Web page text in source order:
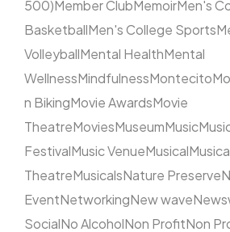
500)Member ClubMemoirMen's
BasketballMen's College Sports
VolleyballMental HealthMental
WellnessMindfulnessMontecito
n BikingMovie AwardsMovie
TheatreMoviesMuseumMusic
FestivalMusic VenueMusical
TheatreMusicalsNature Preserve
EventNetworkingNew wave
SocialNo AlcoholNon ProfitNon